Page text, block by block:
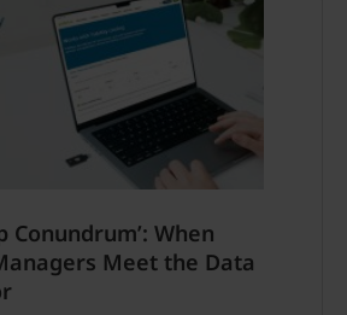
Conundrum’: When
Meet the Data